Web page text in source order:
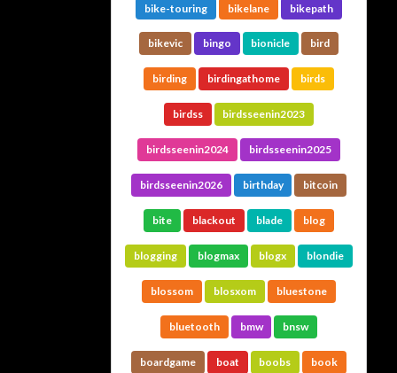
bike-touring bikelane bikepath
bikevic bingo bionicle bird
birding birdingathome birds
birdss birdsseenin2023
birdsseenin2024 birdsseenin2025
birdsseenin2026 birthday bitcoin
bite blackout blade blog
blogging blogmax blogx blondie
blossom blosxom bluestone
bluetooth bmw bnsw
boardgame boat boobs book